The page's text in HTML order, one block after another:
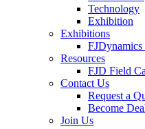
Technology
Exhibition
Exhibitions
Resources
FJD Field
Contact Us
Request a
Become
Join Us